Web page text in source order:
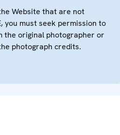
Website that are not
you must seek permission to
the original photographer or
photograph credits.